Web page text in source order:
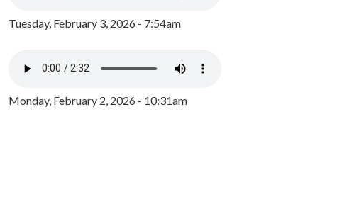
Tuesday, February 3, 2026 - 7:54am
Monday, February 2, 2026 - 10:31am